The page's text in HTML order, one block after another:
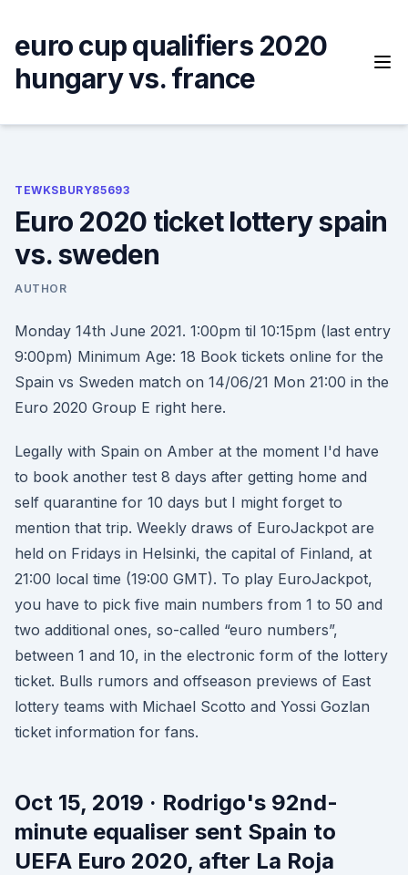
content
euro cup qualifiers 2020
hungary vs. france
TEWKSBURY85693
Euro 2020 ticket lottery spain
vs. sweden
AUTHOR
Monday 14th June 2021. 1:00pm til 10:15pm (last entry
9:00pm) Minimum Age: 18 Book tickets online for the
Spain vs Sweden match on 14/06/21 Mon 21:00 in the
Euro 2020 Group E right here.
Legally with Spain on Amber at the moment I'd have
to book another test 8 days after getting home and
self quarantine for 10 days but I might forget to
mention that trip. Weekly draws of EuroJackpot are
held on Fridays in Helsinki, the capital of Finland, at
21:00 local time (19:00 GMT). To play EuroJackpot,
you have to pick five main numbers from 1 to 50 and
two additional ones, so-called “euro numbers”,
between 1 and 10, in the electronic form of the lottery
ticket. Bulls rumors and offseason previews of East
lottery teams with Michael Scotto and Yossi Gozlan
ticket information for fans.
Oct 15, 2019 · Rodrigo's 92nd-
minute equaliser sent Spain to
UEFA Euro 2020, after La Roja